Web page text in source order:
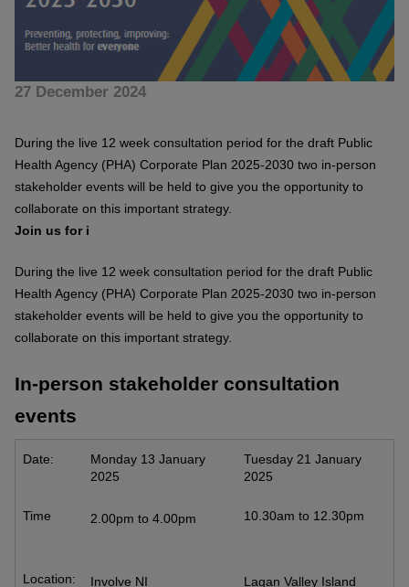
27 December 2024
During the live 12 week consultation period for the draft Public
Health Agency (PHA) Corporate Plan 2025-2030 two in-person
stakeholder events will be held to give you the opportunity to
collaborate on this important strategy.
Join us for i
During the live 12 week consultation period for the draft Public
Health Agency (PHA) Corporate Plan 2025-2030 two in-person
stakeholder events will be held to give you the opportunity to
collaborate on this important strategy.
In-person stakeholder consultation
events
Date:
Monday 13 January
2025
Tuesday 21 January
2025
Time 2.00pm to 4.00pm 10.30am to 12.30pm
Location: Involve NI Lagan Valley Island